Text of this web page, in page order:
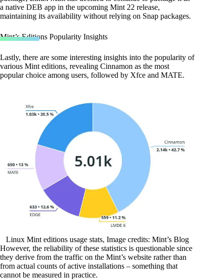
a native DEB app in the upcoming Mint 22 release,
maintaining its availability without relying on Snap packages.
Mint’s Editions Popularity Insights
Lastly, there are some interesting insights into the popularity of
various Mint editions, revealing Cinnamon as the most
popular choice among users, followed by Xfce and MATE.
Linux Mint editions usage stats, Image credits: Mint’s Blog
However, the reliability of these statistics is questionable since
they derive from the traffic on the Mint’s website rather than
from actual counts of active installations – something that
cannot be measured in practice.